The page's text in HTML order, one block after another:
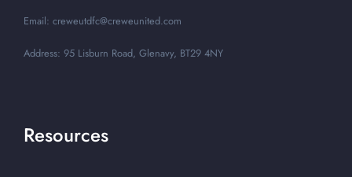
Email: creweutdfc@creweunited.com
Address: 95 Lisburn Road, Glenavy, BT29 4NY
Resources